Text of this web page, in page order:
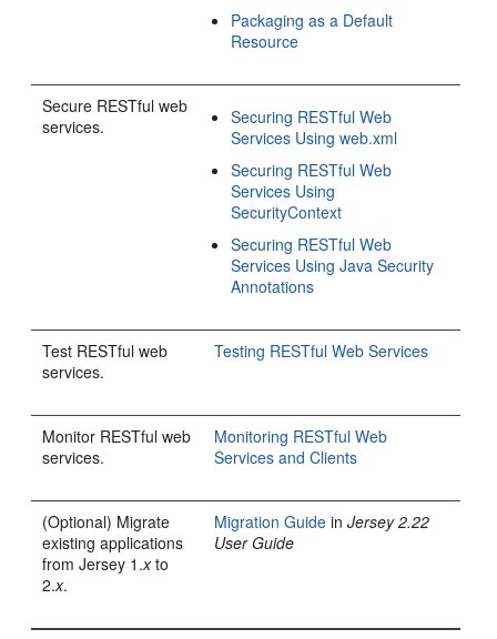
Packaging as a Default
Resource
Secure RESTful web
services.
Securing RESTful Web
Services Using web.xml
Securing RESTful Web
Services Using
SecurityContext
Securing RESTful Web
Services Using Java Security
Annotations
Test RESTful web
services.
Testing RESTful Web Services
Monitor RESTful web
services.
Monitoring RESTful Web
Services and Clients
(Optional) Migrate
existing applications
from Jersey 1.xto
2.x.
Migration Guide inJersey 2.22
User Guide